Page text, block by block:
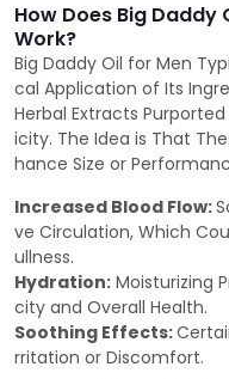
How Does Big Daddy
Work?
Big Daddy Oil for Men
cal Application of Its
Herbal Extracts
icity. The Idea is That
hance Size or
Increased Blood Flow:
ve Circulation, Which
ullness.
Hydration: Moisturizing
city and Overall Health.
Soothing Effects:
rritation or Discomfort.